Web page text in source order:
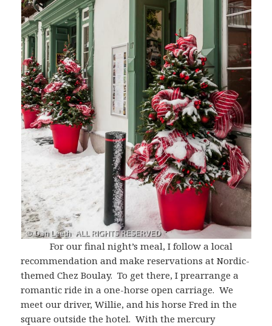
For our final night’s meal, I follow a local
recommendation and make reservations at Nordic-
themed Chez Boulay. To get there, I prearrange a
romantic ride in a one-horse open carriage. We
meet our driver, Willie, and his horse Fred in the
square outside the hotel. With the mercury